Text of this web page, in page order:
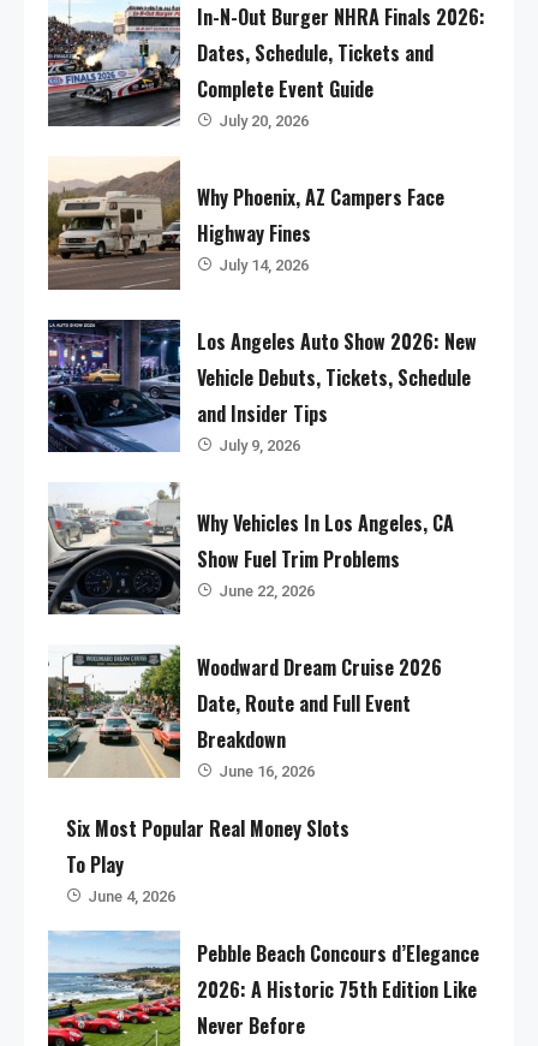
In-N-Out Burger NHRA Finals 2026:
Dates, Schedule, Tickets and
Complete Event Guide
July 20, 2026
Why Phoenix, AZ Campers Face
Highway Fines
July 14, 2026
Los Angeles Auto Show 2026: New
Vehicle Debuts, Tickets, Schedule
and Insider Tips
July 9, 2026
Why Vehicles In Los Angeles, CA
Show Fuel Trim Problems
June 22, 2026
Woodward Dream Cruise 2026
Date, Route and Full Event
Breakdown
June 16, 2026
Six Most Popular Real Money Slots
To Play
June 4, 2026
Pebble Beach Concours d’Elegance
2026: A Historic 75th Edition Like
Never Before